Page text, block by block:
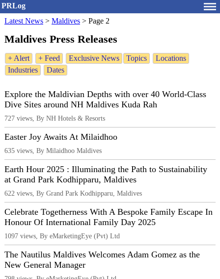
PRLog
Latest News > Maldives > Page 2
Maldives Press Releases
+ Alert + Feed Exclusive News Topics
Locations
Industries
Dates
Explore the Maldivian Depths with over 40 World-Class
Dive Sites around NH Maldives Kuda Rah
727 views, By NH Hotels & Resorts
Easter Joy Awaits At Milaidhoo
635 views, By Milaidhoo Maldives
Earth Hour 2025 : Illuminating the Path to Sustainability
at Grand Park Kodhipparu, Maldives
622 views, By Grand Park Kodhipparu, Maldives
Celebrate Togetherness With A Bespoke Family Escape In
Honour Of International Family Day 2025
1097 views, By eMarketingEye (Pvt) Ltd
The Nautilus Maldives Welcomes Adam Gomez as the
New General Manager